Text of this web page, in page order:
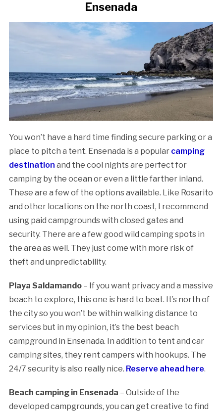
Ensenada
You won’t have a hard time finding secure parking or a
place to pitch a tent. Ensenada is a popular camping
destination and the cool nights are perfect for
camping by the ocean or even a little farther inland.
These are a few of the options available. Like Rosarito
and other locations on the north coast, I recommend
using paid campgrounds with closed gates and
security. There are a few good wild camping spots in
the area as well. They just come with more risk of
theft and unpredictability.
Playa Saldamando– If you want privacy and a massive
beach to explore, this one is hard to beat. It’s north of
the city so you won’t be within walking distance to
services but in my opinion, it’s the best beach
campground in Ensenada. In addition to tent and car
camping sites, they rent campers with hookups. The
24/7 security is also really nice. Reserve ahead here.
Beach camping in Ensenada – Outside of the
developed campgrounds, you can get creative to find